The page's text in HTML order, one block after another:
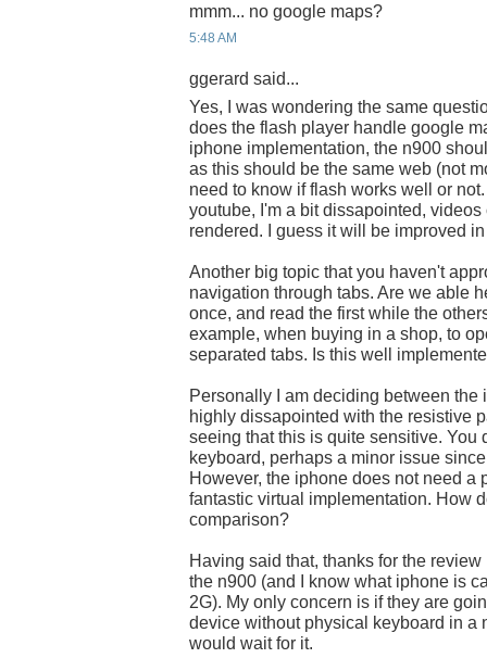
mmm... no google maps?
5:48 AM
ggerard said...
Yes, I was wondering the same
does the flash player handle google
iphone implementation, the n900
as this should be the same web (not
need to know if flash works well or
youtube, I'm a bit dissapointed,
rendered. I guess it will be improved
Another big topic that you haven't
navigation through tabs. Are we able
once, and read the first while the
example, when buying in a shop, to
separated tabs. Is this well
Personally I am deciding between the
highly dissapointed with the resistive
seeing that this is quite sensitive. You
keyboard, perhaps a minor issue
However, the iphone does not need a
fantastic virtual implementation. How
comparison?
Having said that, thanks for the
the n900 (and I know what iphone is
2G). My only concern is if they are
device without physical keyboard in a
would wait for it.